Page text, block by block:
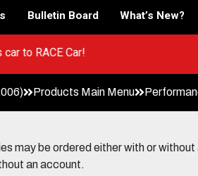
Bulletin Board What’s New?
car to RACE Car!
Products Main Menu
may be ordered either with or
an account.